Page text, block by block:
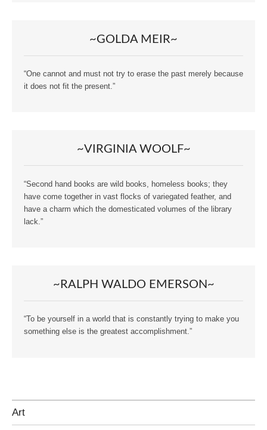
~GOLDA MEIR~
“One cannot and must not try to erase the past merely because
it does not fit the present.”
~VIRGINIA WOOLF~
“Second hand books are wild books, homeless books; they
have come together in vast flocks of variegated feather, and
have a charm which the domesticated volumes of the library
lack.”
~RALPH WALDO EMERSON~
“To be yourself in a world that is constantly trying to make you
something else is the greatest accomplishment.”
Art